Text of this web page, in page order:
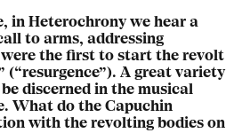
in Heterochrony we hear a
to arms, addressing
the first to start the revolt
A great variety
discerned in the musical
What do the Capuchin
with the revolting bodies on